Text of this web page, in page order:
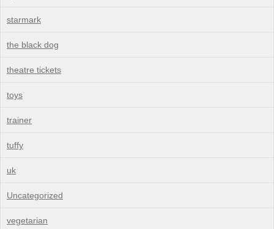
starmark
the black dog
theatre tickets
toys
trainer
tuffy
uk
Uncategorized
vegetarian